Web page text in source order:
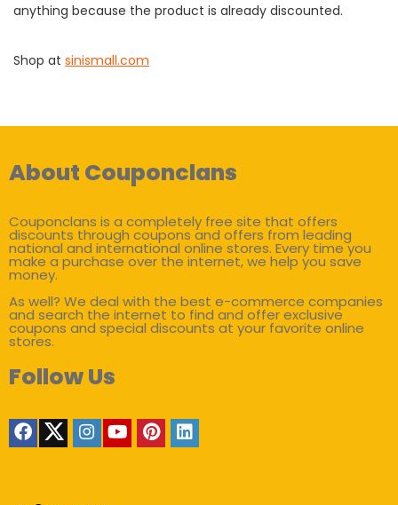
anything because the product is already discounted.
Shop at sinismall.com
About Couponclans
Couponclans is a completely free site that offers
discounts through coupons and offers from leading
national and international online stores. Every time you
make a purchase over the internet, we help you save
money.
As well? We deal with the best e-commerce companies
and search the internet to find and offer exclusive
coupons and special discounts at your favorite online
stores.
Follow Us